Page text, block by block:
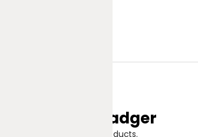
Jungle Badger
Discover Great Products.